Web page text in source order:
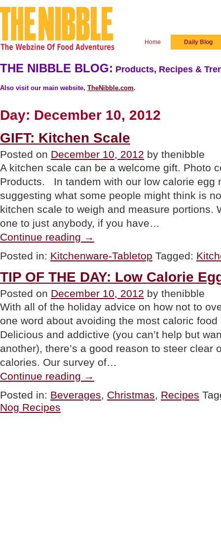
Home Daily Blog
THE NIBBLE BLOG: Products, Recipes &
Also visit our main website, TheNibble.com.
Day: December 10, 2012
GIFT: Kitchen Scale
Posted on December 10, 2012 by thenibble
A kitchen scale can be a welcome gift. Photo
Products. In tandem with our low calorie egg
suggesting what some people might think is
kitchen scale to weigh and measure portions.
one to just anybody, if you have…
Continue reading Kitchen
→
Posted in: Kitchenware-Tabletop Tagged:
TIP OF THE DAY: Low Calorie
Posted on December 10, 2012 by thenibble
With all of the holiday advice on how not to
one word about avoiding the most caloric
Delicious and addictive (you can’t help but
another), there’s a good reason to steer clear
calories. Our survey of…
Continue reading OF
DAY:
→
Posted in: Beverages, Christmas, Recipes
Nog Recipes